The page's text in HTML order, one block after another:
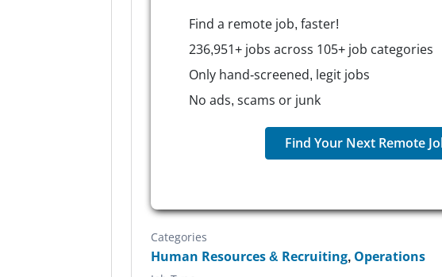
Find a remote job, faster!
236,951+ jobs across 105+ job categories
Only hand-screened, legit jobs
No ads, scams or junk
Find Your Next Remote
Categories
Human Resources & Recruiting, Operations